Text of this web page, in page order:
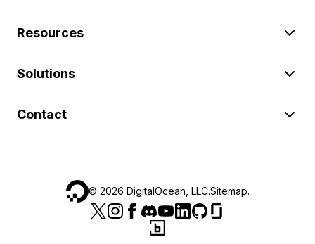
Resources
Solutions
Contact
© 2026 DigitalOcean, LLC.Sitemap.